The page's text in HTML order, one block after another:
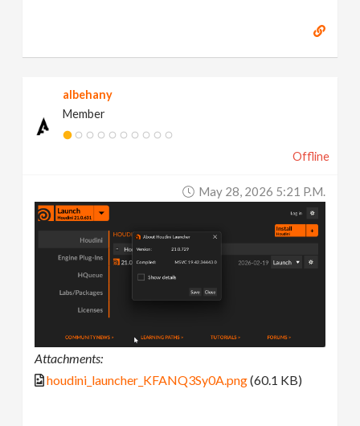
albehany
Member
Offline
May 28, 2026 5:21 P.m.
Attachments:
houdini_launcher_KFANQ3Sy0A.png(60.1 KB)